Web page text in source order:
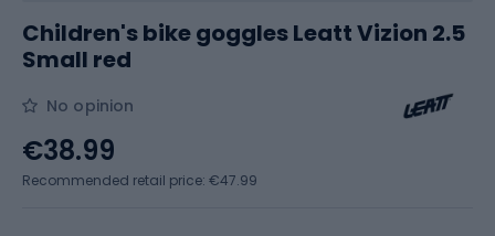
Children's bike goggles Leatt Vizion 2.5
Small red
No opinion
€38.99
Recommended retail price: €47.99